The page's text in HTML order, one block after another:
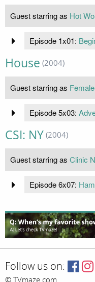
Guest starring as Hot
Episode 1x01:
House (2004)
Guest starring as
Episode 5x03:
CSI: NY (2004)
Guest starring as Clinic
Episode 6x07:
Follow us on:
© TVmaze.com